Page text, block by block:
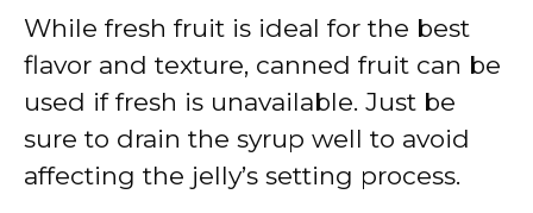
While fresh fruit is ideal for the best
flavor and texture, canned fruit can be
used if fresh is unavailable. Just be
sure to drain the syrup well to avoid
affecting the jelly’s setting process.